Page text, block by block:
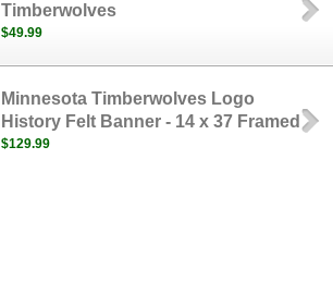
Timberwolves
$49.99
Minnesota Timberwolves Logo
History Felt Banner - 14 x 37 Framed
$129.99